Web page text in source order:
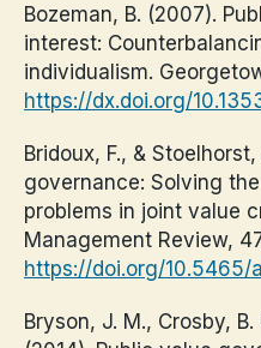
Bozeman, B. (2007).
interest:
individualism.
https://dx.doi.org/
Bridoux, F., &
governance: Solving
problems in joint value
Management Review,
https://doi.org/10.5465/
Bryson, J. M., Crosby,